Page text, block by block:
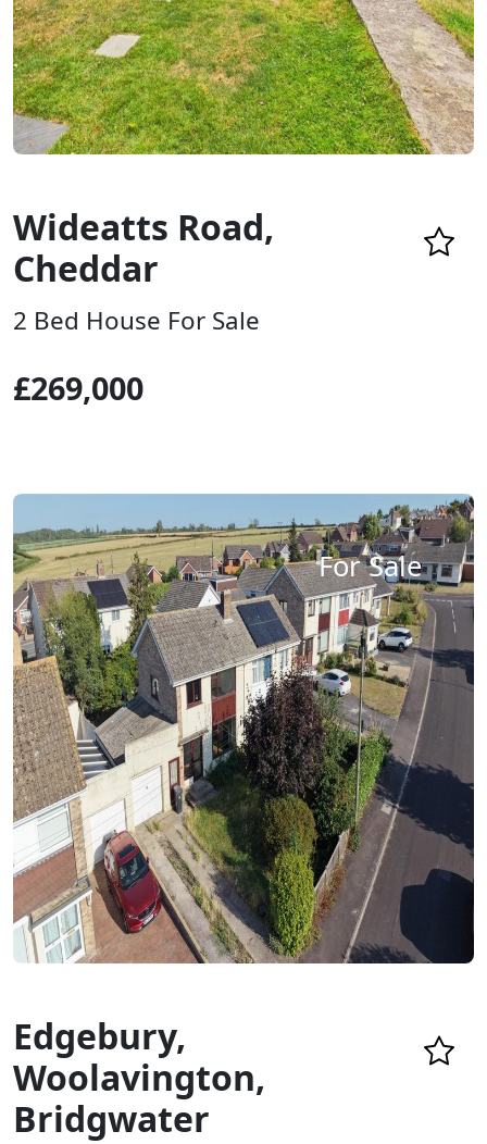
Wideatts Road,
Cheddar
2 Bed House For Sale
£269,000
For Sale
Edgebury,
Woolavington,
Bridgwater